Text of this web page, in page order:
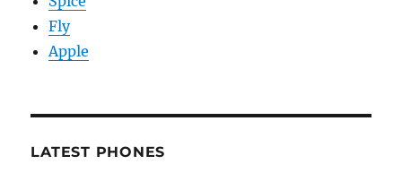
Fly
Apple
LATEST PHONES